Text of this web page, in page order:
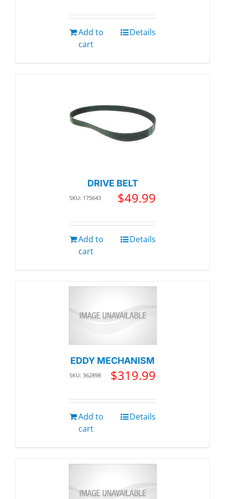
Add to
cart
Details
DRIVE BELT
SKU: 175643 $49.99
Add to
cart
Details
EDDY MECHANISM
SKU: 362898 $319.99
Add to
cart
Details